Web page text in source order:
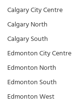
Calgary City Centre
Calgary North
Calgary South
Edmonton City Centre
Edmonton North
Edmonton South
Edmonton West